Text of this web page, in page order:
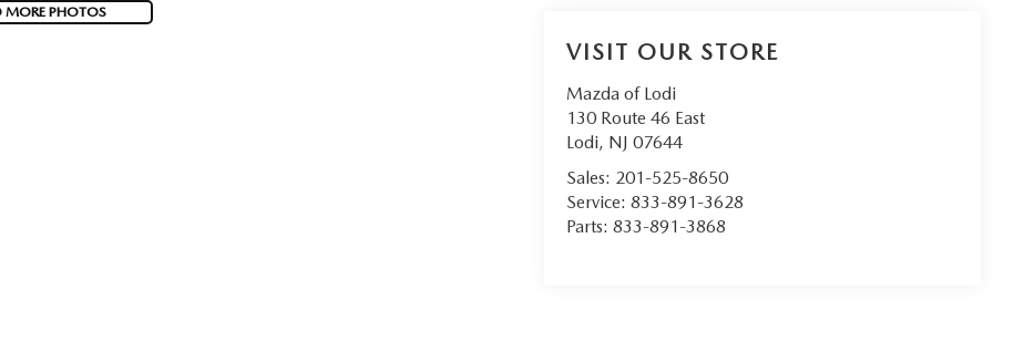
MORE PHOTOS
VISIT OUR STORE
Mazda of Lodi
130 Route 46 East
Lodi, NJ 07644
Sales: 201-525-8650
Service:833-891-3628
Parts:833-891-3868